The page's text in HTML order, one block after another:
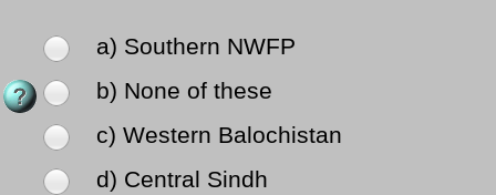
a) Southern NWFP
b) None of these
c) Western Balochistan
d) Central Sindh